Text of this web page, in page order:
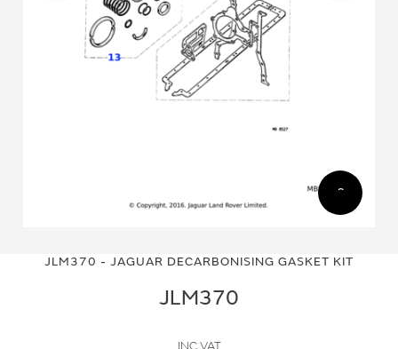
JLM370 - JAGUAR DECARBONISING GASKET KIT
JLM370